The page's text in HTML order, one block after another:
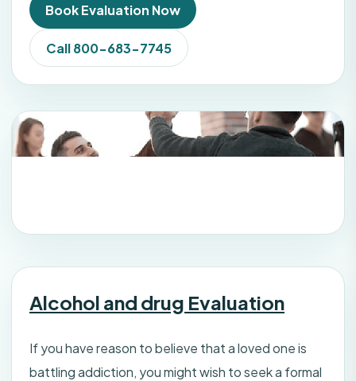
Book Evaluation Now
Call 800-683-7745
Alcohol and drug Evaluation
If you have reason to believe that a loved one is
battling addiction, you might wish to seek a formal